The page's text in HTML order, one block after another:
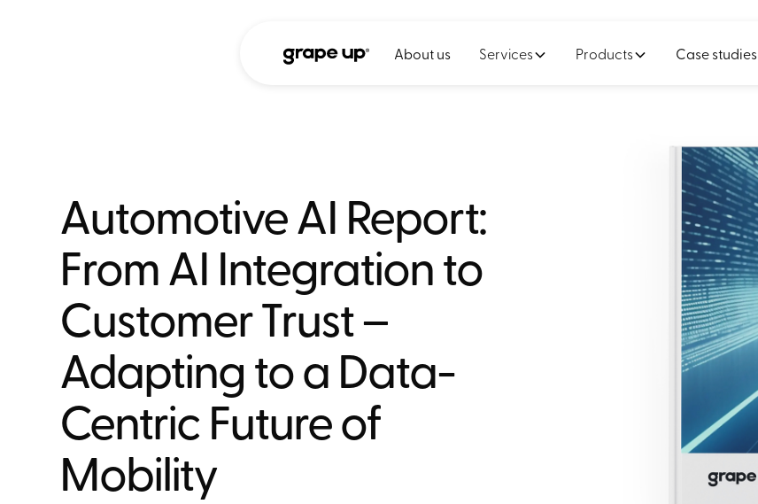
About us Services Products Case studies
Automotive AI Report:
From AI Integration to
Customer Trust –
Adapting to a Data-
Centric Future of
Mobility